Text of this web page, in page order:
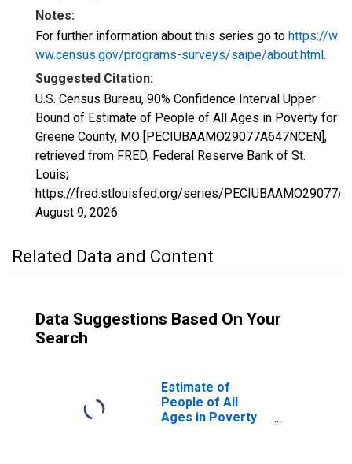
Notes:
For further information about this series go to https://w
ww.census.gov/programs-surveys/saipe/about.html.
Suggested Citation:
U.S. Census Bureau, 90% Confidence Interval Upper
Bound of Estimate of People of All Ages in Poverty for
Greene County, MO [PECIUBAAMO29077A647NCEN],
retrieved from FRED, Federal Reserve Bank of St.
Louis;
https://fred.stlouisfed.org/series/
August 9, 2026.
Related Data and Content
Data Suggestions Based On Your
Search
Estimate of
People of All
Ages in Poverty